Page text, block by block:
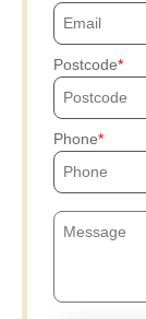
Postcode
Phone